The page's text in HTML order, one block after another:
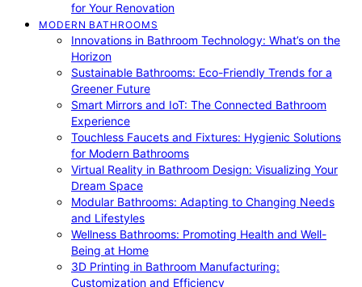
for Your Renovation
MODERN BATHROOMS
Innovations in Bathroom Technology: What’s on the
Horizon
Sustainable Bathrooms: Eco-Friendly Trends for a
Greener Future
Smart Mirrors and IoT: The Connected Bathroom
Experience
Touchless Faucets and Fixtures: Hygienic Solutions
for Modern Bathrooms
Virtual Reality in Bathroom Design: Visualizing Your
Dream Space
Modular Bathrooms: Adapting to Changing Needs
and Lifestyles
Wellness Bathrooms: Promoting Health and Well-
Being at Home
3D Printing in Bathroom Manufacturing:
Customization and Efficiency